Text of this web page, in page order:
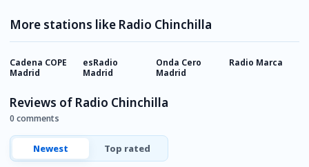
More stations like Radio Chinchilla
Cadena COPE
Madrid
esRadio
Madrid
Onda Cero
Madrid
Radio Marca
Reviews of Radio Chinchilla
0 comments
Newest Top rated